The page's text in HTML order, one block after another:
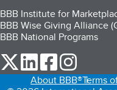
BBB Institute for
BBB Wise Giving Alliance
BBB National Programs
our Twitter (opens in a
our LinkedIn
our
About BBB®Terms